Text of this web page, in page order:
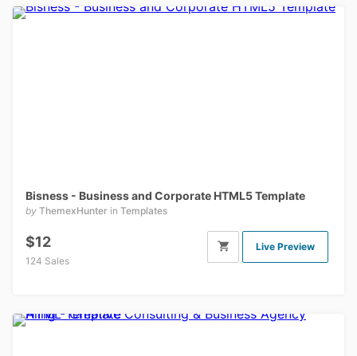
Bisness - Business and Corporate HTML5 Template
by ThemexHunter in Templates
$12
124 Sales
Live Preview